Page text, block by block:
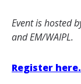
Event is hosted
and EM/WAIPL.
Register here.